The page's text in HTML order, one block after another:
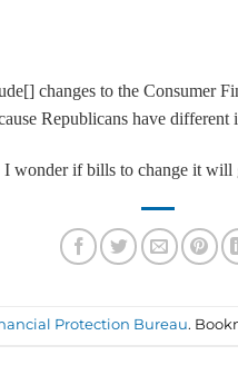
changes to the Consumer
Republicans have
wonder if bills to change it will
Protection Bureau.